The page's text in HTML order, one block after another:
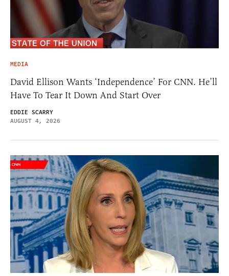
MEDIA
David Ellison Wants ‘Independence’ For CNN. He’ll
Have To Tear It Down And Start Over
EDDIE SCARRY
AUGUST 4, 2026